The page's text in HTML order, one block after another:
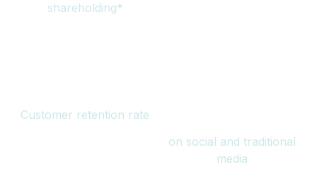
shareholding*
Customer retention rate
on social and traditional
media